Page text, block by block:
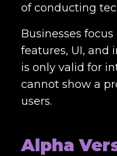
of conducting
Businesses
features, UI, and
is only valid for
cannot show a
users.
Alpha